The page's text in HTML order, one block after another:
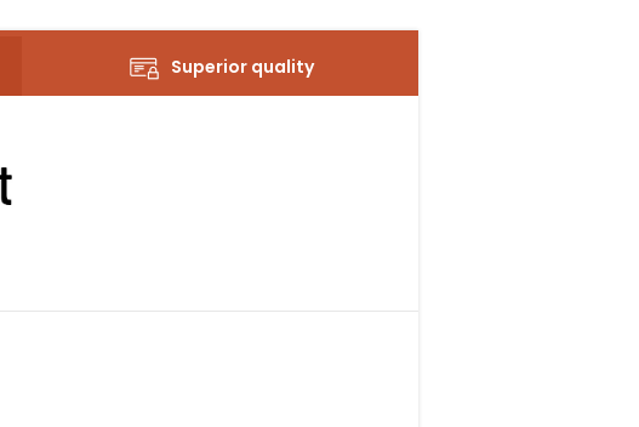
Superior quality